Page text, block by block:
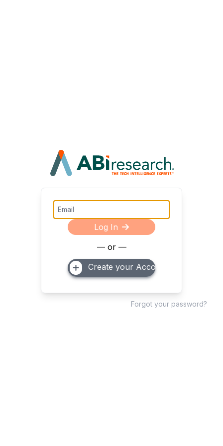
Log In
— or —
Create your Account
Forgot your password?